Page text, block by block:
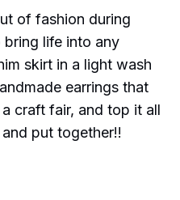
of fashion during
bring life into any
skirt in a light wash
earrings that
craft fair, and top it all
put together!!